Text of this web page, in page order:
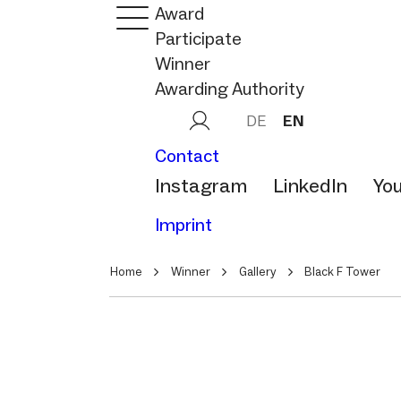
Award
Participate
Winner
Awarding Authority
DE EN
Contact
Instagram LinkedIn
Imprint
Home Winner Gallery Black F Tower